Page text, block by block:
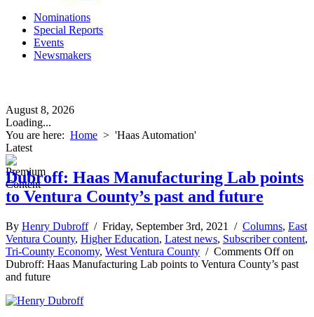
Nominations
Special Reports
Events
Newsmakers
August 8, 2026
Loading...
You are here: Home > 'Haas Automation'
Latest
Dubroff: Haas Manufacturing Lab points
to Ventura County’s past and future
By Henry Dubroff/ Friday, September 3rd, 2021 / Columns, East
Ventura County, Higher Education, Latest news, Subscriber content,
Tri-County Economy, West Ventura County / Comments Offon
Dubroff: Haas Manufacturing Lab points to Ventura County’s past
and future